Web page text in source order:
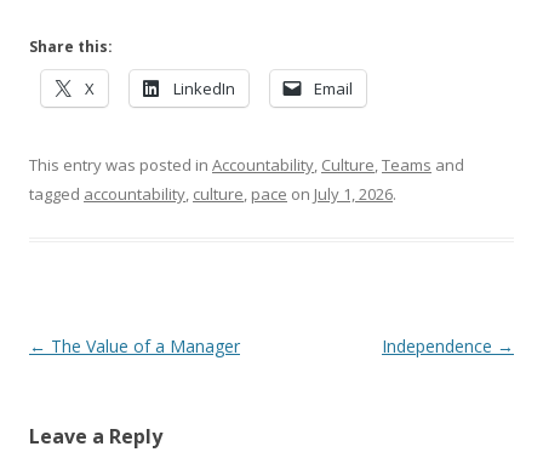
Share this:
X LinkedIn Email
This entry was posted in Accountability, Culture,Teams and
tagged accountability, culture, pace on July 1, 2026.
Post navigation
← The Value of a Manager Independence →
Leave a Reply